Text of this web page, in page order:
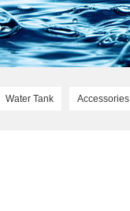
Water Tank Accessories